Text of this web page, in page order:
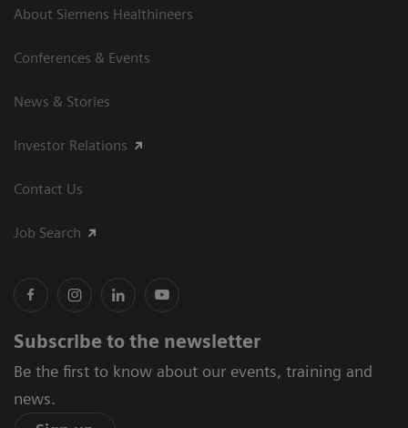
About Siemens Healthineers
Conferences & Events
News & Stories
Investor Relations
Contact Us
Job Search
Subscribe to the newsletter
Be the first to know about our events, training and
news.